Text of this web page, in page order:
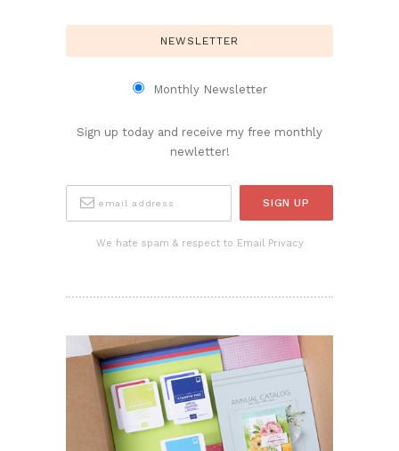
NEWSLETTER
Monthly Newsletter
Sign up today and receive my free monthly
newletter!
We hate spam & respect to Email Privacy